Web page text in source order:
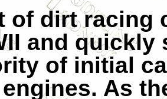
of dirt racing
and quickly
of initial
As